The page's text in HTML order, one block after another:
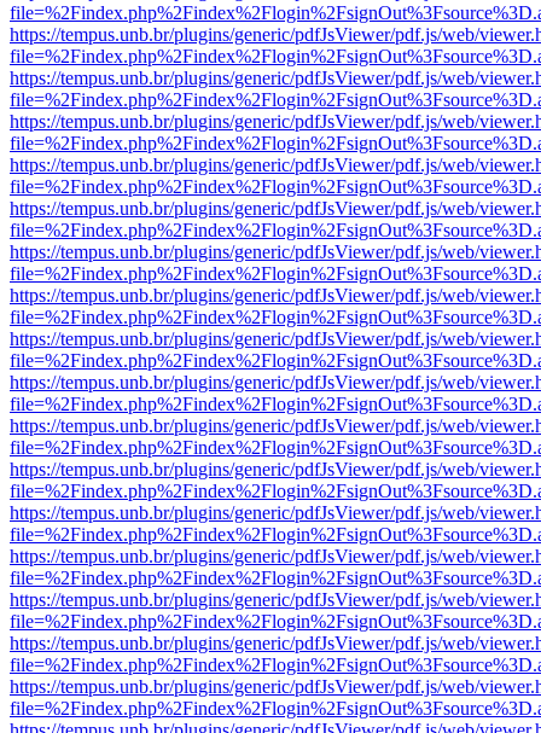
https://tempus.unb.br/plugins/generic/pdfJsViewer/pdf.js/web/
https://tempus.unb.br/plugins/generic/pdfJsViewer/pdf.js/web/
https://tempus.unb.br/plugins/generic/pdfJsViewer/pdf.js/web/
https://tempus.unb.br/plugins/generic/pdfJsViewer/pdf.js/web/
https://tempus.unb.br/plugins/generic/pdfJsViewer/pdf.js/web/
https://tempus.unb.br/plugins/generic/pdfJsViewer/pdf.js/web/
https://tempus.unb.br/plugins/generic/pdfJsViewer/pdf.js/web/
https://tempus.unb.br/plugins/generic/pdfJsViewer/pdf.js/web/
https://tempus.unb.br/plugins/generic/pdfJsViewer/pdf.js/web/
https://tempus.unb.br/plugins/generic/pdfJsViewer/pdf.js/web/
https://tempus.unb.br/plugins/generic/pdfJsViewer/pdf.js/web/
https://tempus.unb.br/plugins/generic/pdfJsViewer/pdf.js/web/
https://tempus.unb.br/plugins/generic/pdfJsViewer/pdf.js/web/
https://tempus.unb.br/plugins/generic/pdfJsViewer/pdf.js/web/
https://tempus.unb.br/plugins/generic/pdfJsViewer/pdf.js/web/
https://tempus.unb.br/plugins/generic/pdfJsViewer/pdf.js/web/